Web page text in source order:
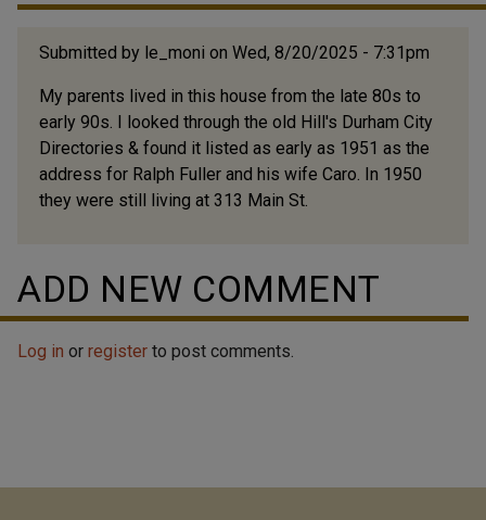
Submitted by le_moni on Wed, 8/20/2025 - 7:31pm
My parents lived in this house from the late 80s to
early 90s. I looked through the old Hill's Durham City
Directories & found it listed as early as 1951 as the
address for Ralph Fuller and his wife Caro. In 1950
they were still living at 313 Main St.
ADD NEW COMMENT
Log in or register to post comments.